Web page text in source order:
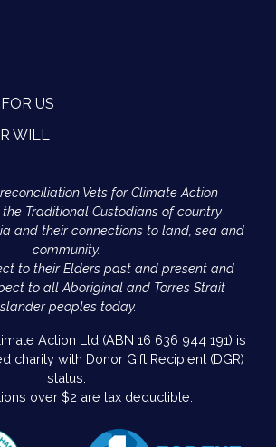
US
WILL
Vets for Climate Action
Traditional Custodians of country
and their connections to land, sea and
community.
to their Elders past and present and
to all Aboriginal and Torres Strait
peoples today.
Action Ltd (ABN 16 636 944 191) is
charity with Donor Gift Recipient (DGR)
status.
over $2 are tax deductible.